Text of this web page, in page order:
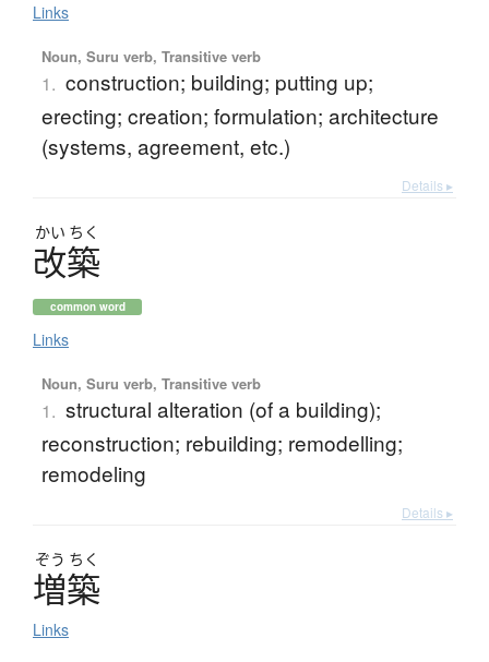
Links
Noun, Suru verb, Transitive verb
1. construction; building; putting up;
erecting; creation; formulation; architecture
(systems, agreement, etc.)
Details ▸
かい ちく
改築
common word
Links
Noun, Suru verb, Transitive verb
1. structural alteration (of a building);
reconstruction; rebuilding; remodelling;
remodeling
Details ▸
ぞう ちく
増築
Links